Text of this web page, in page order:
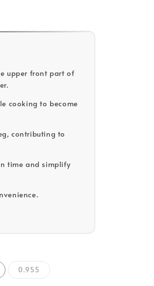
upper front part of
cooking to become
contributing to
time and simplify
0.955